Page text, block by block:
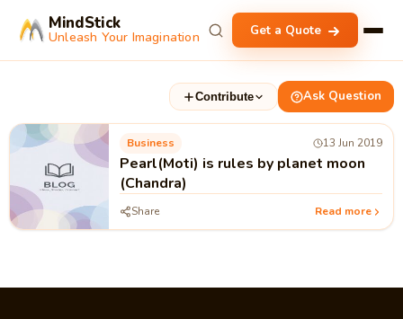
MindStick
Unleash Your Imagination Get a Quote
Contribute Ask Question
Business 13 Jun 2019
Pearl(Moti) is rules by planet moon
(Chandra)
Share Read more